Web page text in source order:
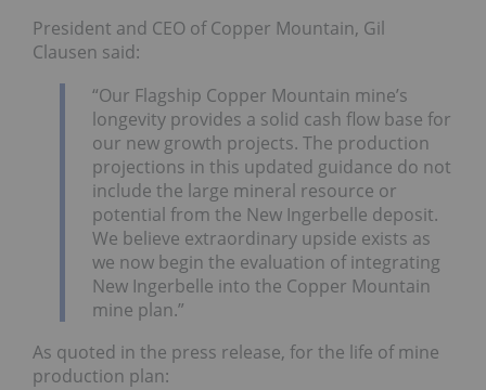
President and CEO of Copper Mountain, Gil
Clausen said:
“Our Flagship Copper Mountain mine’s
longevity provides a solid cash flow base for
our new growth projects. The production
projections in this updated guidance do not
include the large mineral resource or
potential from the New Ingerbelle deposit.
We believe extraordinary upside exists as
we now begin the evaluation of integrating
New Ingerbelle into the Copper Mountain
mine plan.”
As quoted in the press release, for the life of mine
production plan: